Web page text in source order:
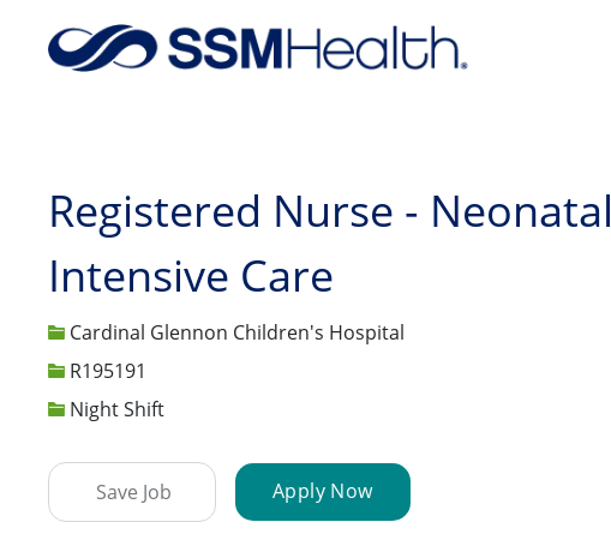
Registered Nurse - Neonatal
Intensive Care
Cardinal Glennon Children's Hospital
Job IdR195191
Night Shift
Save Job Apply Now